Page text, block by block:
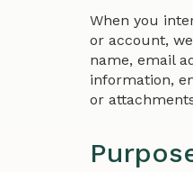
When you
or account,
name, email
information,
or